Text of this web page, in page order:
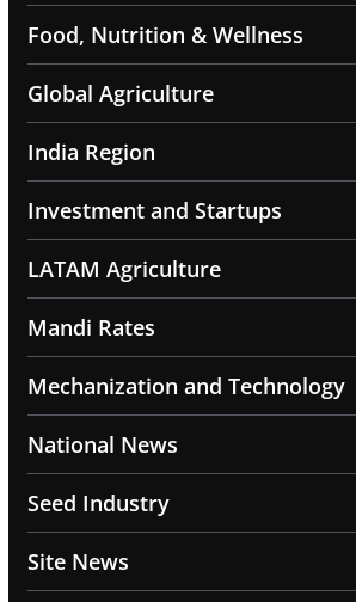
Food, Nutrition & Wellness
Global Agriculture
India Region
Investment and Startups
LATAM Agriculture
Mandi Rates
Mechanization and Technology
National News
Seed Industry
Site News